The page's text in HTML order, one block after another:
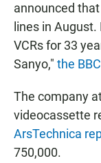
announced
lines in
VCRs for 33
Sanyo," the
The company
videocassette
ArsTechnica
750,000.